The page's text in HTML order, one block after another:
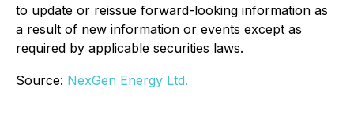
to update or reissue forward-looking information as
a result of new information or events except as
required by applicable securities laws.
Source: NexGen Energy Ltd.